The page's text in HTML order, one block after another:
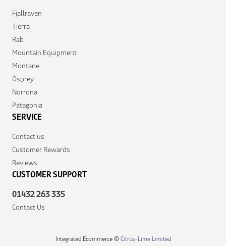
Fjallraven
Tierra
Rab
Mountain Equipment
Montane
Osprey
Norrona
Patagonia
SERVICE
Contact us
Customer Rewards
Reviews
CUSTOMER SUPPORT
01432 263 335
Contact Us
Integrated Ecommerce © Citrus-Lime Limited